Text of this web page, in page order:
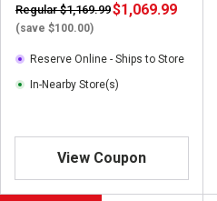
Regular $1,169.99
(save $100.00)
$1,069.99
Reserve Online - Ships to Store
In-Nearby Store(s)
View Coupon